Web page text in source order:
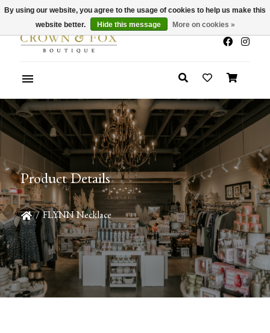
x
Summer Sale 30-50% Off In Store
Product Details
/ FLYNN Necklace
By using our website, you agree to the usage of cookies to help us make this
website better.
Hide this message More on cookies »